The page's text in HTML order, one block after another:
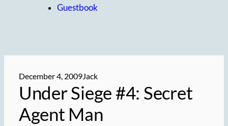
Guestbook
December 4, 2009Jack
Under Siege #4: Secret
Agent Man